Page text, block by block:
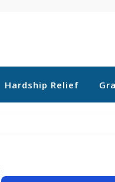
Hardship Relief